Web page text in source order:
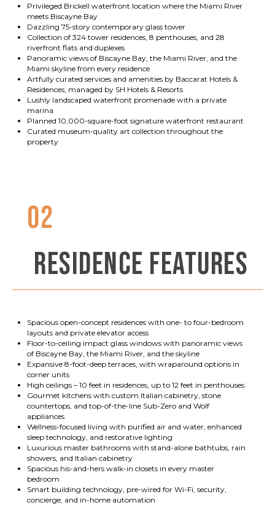
Privileged Brickell waterfront location where the Miami River
meets Biscayne Bay
Dazzling 75-story contemporary glass tower
Collection of 324 tower residences, 8 penthouses, and 28
riverfront flats and duplexes
Panoramic views of Biscayne Bay, the Miami River, and the
Miami skyline from every residence
Artfully curated services and amenities by Baccarat Hotels &
Residences, managed by SH Hotels & Resorts
Lushly landscaped waterfront promenade with a private
marina
Planned 10,000-square-foot signature waterfront restaurant
Curated museum-quality art collection throughout the
property
02
RESIDENCE FEATURES
Spacious open-concept residences with one- to four-bedroom
layouts and private elevator access
Floor-to-ceiling impact glass windows with panoramic views
of Biscayne Bay, the Miami River, and the skyline
Expansive 8-foot-deep terraces, with wraparound options in
corner units
High ceilings – 10 feet in residences, up to 12 feet in penthouses
Gourmet kitchens with custom Italian cabinetry, stone
countertops, and top-of-the-line Sub-Zero and Wolf
appliances
Wellness-focused living with purified air and water, enhanced
sleep technology, and restorative lighting
Luxurious master bathrooms with stand-alone bathtubs, rain
showers, and Italian cabinetry
Spacious his-and-hers walk-in closets in every master
bedroom
Smart building technology, pre-wired for Wi-Fi, security,
concierge, and in-home automation